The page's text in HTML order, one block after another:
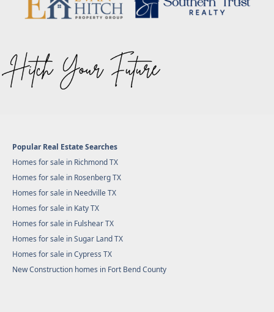
Popular Real Estate Searches
Homes for sale in Richmond TX
Homes for sale in Rosenberg TX
Homes for sale in Needville TX
Homes for sale in Katy TX
Homes for sale in Fulshear TX
Homes for sale in Sugar Land TX
Homes for sale in Cypress TX
New Construction homes in Fort Bend County